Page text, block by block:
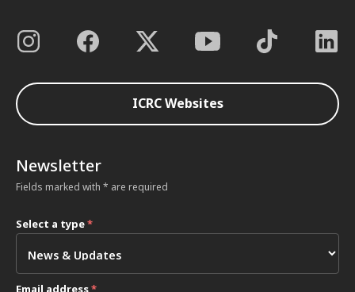
ICRC Websites
Newsletter
Fields marked with * are required
Select a type*
Email address*